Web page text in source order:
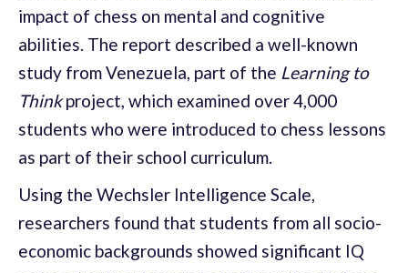
impact of chess on mental and cognitive
abilities. The report described a well-known
study from Venezuela, part of the Learning to
Thinkproject, which examined over 4,000
students who were introduced to chess lessons
as part of their school curriculum.
Using the Wechsler Intelligence Scale,
researchers found that students from all socio-
economic backgrounds showed significant IQ